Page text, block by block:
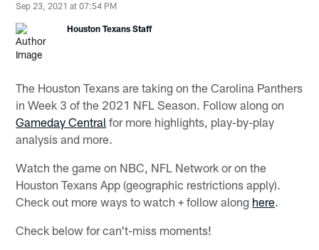
Sep 23, 2021 at 07:54 PM
Houston Texans Staff
The Houston Texans are taking on the Carolina Panthers
in Week 3 of the 2021 NFL Season. Follow along on
Gameday Central for more highlights, play-by-play
analysis and more.
Watch the game on NBC, NFL Network or on the
Houston Texans App (geographic restrictions apply).
Check out more ways to watch + follow along here.
Check below for can't-miss moments!